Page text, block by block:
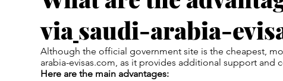
viasaudi-arabia-
Although the official government site is the cheapest,
arabia-evisas.com, as it provides additional support and
Here are the main advantages: